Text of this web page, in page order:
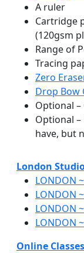
A ruler
Cartridge
(120gsm
Range of
Tracing
Zero
Drop Bow
Optional –
Optional
have, but
London
LONDON
LONDON
LONDON
LONDON
Online Classes